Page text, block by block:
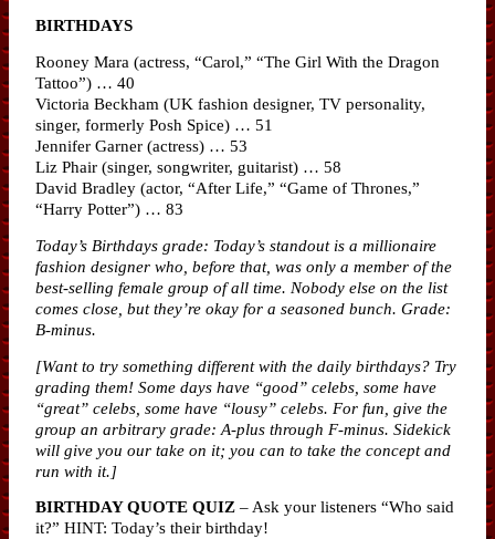
BIRTHDAYS
Rooney Mara (actress, “Carol,” “The Girl With the Dragon
Tattoo”) … 40
Victoria Beckham (UK fashion designer, TV personality,
singer, formerly Posh Spice) … 51
Jennifer Garner (actress) … 53
Liz Phair (singer, songwriter, guitarist) … 58
David Bradley (actor, “After Life,” “Game of Thrones,”
“Harry Potter”) … 83
Today’s Birthdays grade: Today’s standout is a millionaire
fashion designer who, before that, was only a member of the
best-selling female group of all time. Nobody else on the list
comes close, but they’re okay for a seasoned bunch. Grade:
B-minus.
[Want to try something different with the daily birthdays? Try
grading them! Some days have “good” celebs, some have
“great” celebs, some have “lousy” celebs. For fun, give the
group an arbitrary grade: A-plus through F-minus. Sidekick
will give you our take on it; you can to take the concept and
run with it.]
BIRTHDAY QUOTE QUIZ – Ask your listeners “Who said
it?” HINT: Today’s their birthday!